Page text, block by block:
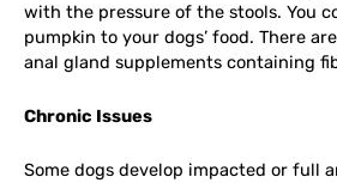
with the pressure of the stools. You
pumpkin to your dogs’ food. There
anal gland supplements containing
Chronic Issues
Some dogs develop impacted or full